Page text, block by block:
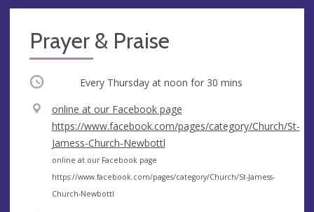
Prayer & Praise
Occurring Every Thursday at noon for 30 mins
V
e
n
u
e
online at our Facebook page
https://www.facebook.com/pages/category/Church/St-
Jamess-Church-Newbottl
A
d
d
online at our Facebook page
https://www.facebook.com/pages/category/Church/St-Jamess-
Church-Newbottl